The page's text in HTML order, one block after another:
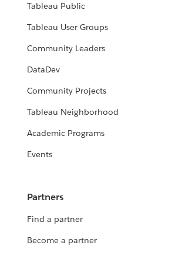
Tableau Public
Tableau User Groups
Community Leaders
DataDev
Community Projects
Tableau Neighborhood
Academic Programs
Events
Partners
Find a partner
Become a partner